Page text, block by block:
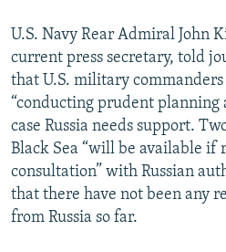
U.S. Navy Rear Admiral John
current press secretary, told
that U.S. military
“conducting prudent planning
case Russia needs support.
Black Sea “will be available if
consultation” with Russian
that there have not been any
from Russia so far.